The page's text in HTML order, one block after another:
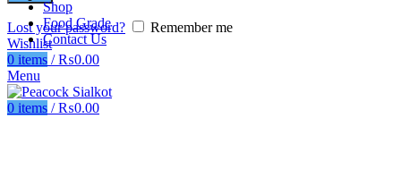
Lost your password?
Remember me
Wishlist
0 items / ₨0.00
Menu
0 items / ₨0.00
Shop
Food Grade
Contact Us